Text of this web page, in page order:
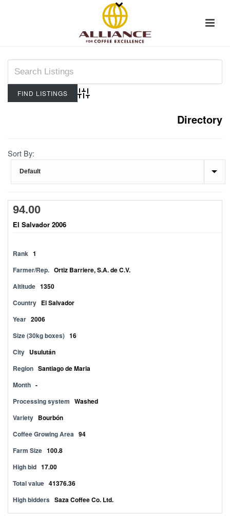
Advanced Search
Directory
Sort By:
94.00
El Salvador 2006
Rank 1
Farmer/Rep. Ortiz Barriere, S.A. de C.V.
Altitude 1350
Country El Salvador
Year 2006
Size (30kg boxes) 16
City Usulután
Region Santiago de Maria
Month -
Processing system Washed
Variety Bourbón
Coffee Growing Area 94
Farm Size 100.8
High bid 17.00
Total value 41376.36
High bidders Saza Coffee Co. Ltd.